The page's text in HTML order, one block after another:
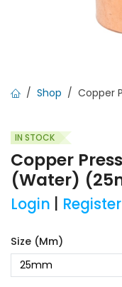
Shop Copper
IN STOCK
Copper
(Water)
Login Register
Size (mm)